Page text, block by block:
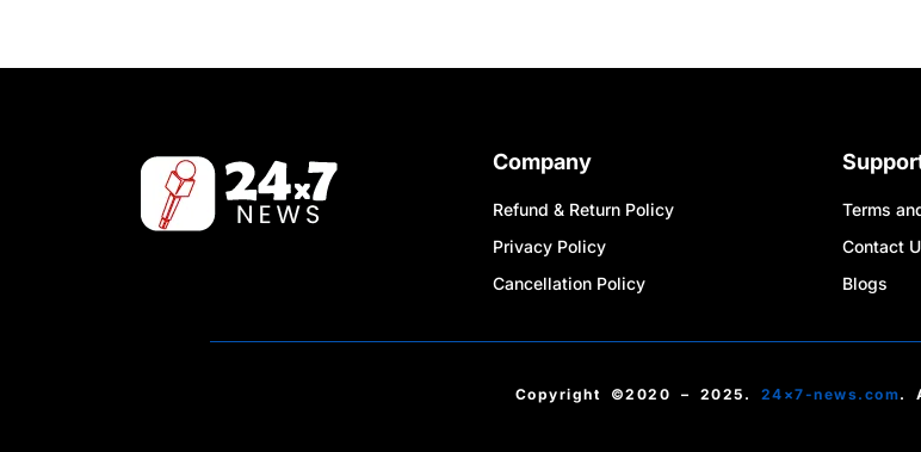
Company
Refund & Return Policy
Privacy Policy
Cancellation Policy
Terms
Contact
Blogs
Copyright ©2020 – 2025. 24×7-news.com.